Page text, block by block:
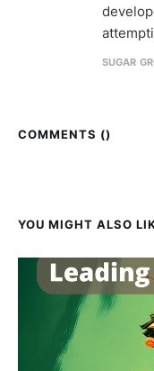
SUGAR
COMMENTS ()
YOU MIGHT ALSO